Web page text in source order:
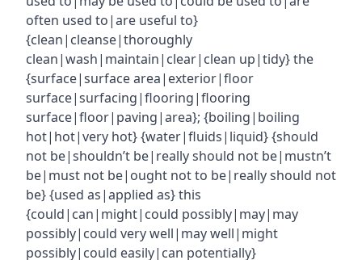
often used to|are useful to}
{clean|cleanse|thoroughly
clean|wash|maintain|clear|clean up|tidy} the
{surface|surface area|exterior|floor
surface|surfacing|flooring|flooring
surface|floor|paving|area}; {boiling|boiling
hot|hot|very hot} {water|fluids|liquid} {should
not be|shouldn’t be|really should not be|mustn’t
be|must not be|ought not to be|really should not
be} {used as|applied as} this
{could|can|might|could possibly|may|may
possibly|could very well|may well|might
possibly|could easily|can potentially}